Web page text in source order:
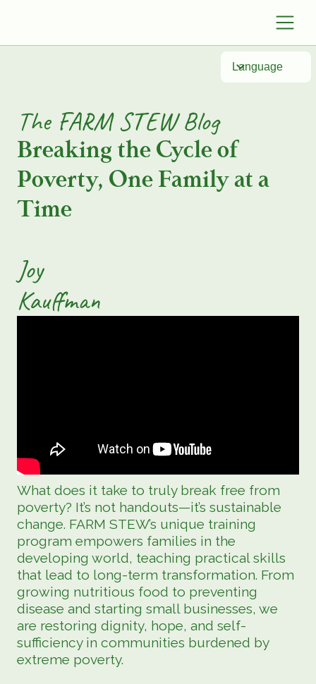
Language
The FARM STEW Blog
Breaking the Cycle of
Poverty, One Family at a
Time
Joy
Kauffman
What does it take to truly break free from
poverty? It’s not handouts—it’s sustainable
change. FARM STEW’s unique training
program empowers families in the
developing world, teaching practical skills
that lead to long-term transformation. From
growing nutritious food to preventing
disease and starting small businesses, we
are restoring dignity, hope, and self-
sufficiency in communities burdened by
extreme poverty.